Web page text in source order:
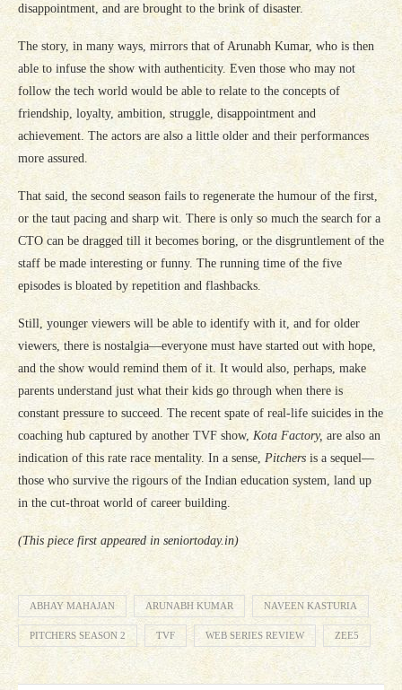
disappointment, and are brought to the brink of disaster.
The story, in many ways, mirrors that of Arunabh Kumar, who is then
able to infuse the show with authenticity. Even those who may not
follow the tech world would be able to relate to the concepts of
friendship, loyalty, ambition, struggle, disappointment and
achievement. The actors are also a little older and their performances
more assured.
That said, the second season fails to regenerate the humour of the first,
or the taut pacing and sharp wit. There is only so much the search for a
CTO can be dragged till it becomes boring, or the disgruntlement of the
staff be made interesting or funny. The running time of the five
episodes is bloated by repetition and flashbacks.
Still, younger viewers will be able to identify with it, and for older
viewers, there is nostalgia—everyone must have started out with hope,
and the show would remind them of it. It would also, perhaps, make
parents understand just what their kids go through when there is
constant pressure to succeed. The recent spate of real-life suicides in the
coaching hub captured by another TVF show, Kota Factory, are also an
indication of this rate race mentality. In a sense, Pitchers is a sequel—
those who survive the rigours of the Indian education system, land up
in the cut-throat world of career building.
(This piece first appeared in seniortoday.in)
ABHAY MAHAJAN ARUNABH KUMAR NAVEEN KASTURIA
PITCHERS SEASON 2 TVF WEB SERIES REVIEW ZEE5